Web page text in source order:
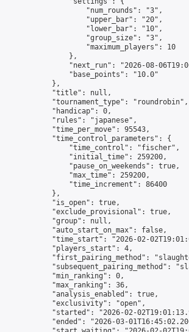
                    "num_rounds": "3",
                    "upper_bar": "20",
                    "lower_bar": "10",
                    "group_size": "3",
                    "maximum_players": 10
                },
"next_run": "2026-08-
                "base_points": "10.0"
            },
            "title": null,
            "tournament_type": "roundrobin",
            "handicap": 0,
            "rules": "japanese",
            "time_per_move": 95543,
            "time_control_parameters": {
                "time_control": "fischer",
                "initial_time": 259200,
                "pause_on_weekends": true,
                "max_time": 259200,
                "time_increment": 86400
            },
            "is_open": true,
            "exclude_provisional": true,
            "group": null,
            "auto_start_on_max": false,
"time_start": "2026-02-
            "players_start": 4,
"first_pairing_method":
"subsequent_pairing_method":
            "min_ranking": 0,
            "max_ranking": 36,
            "analysis_enabled": true,
            "exclusivity": "open",
"started": "2026-02-
"ended": "2026-03-